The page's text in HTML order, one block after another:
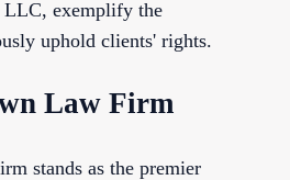
exemplify the
uphold clients' rights.
Law Firm
stands as the premier